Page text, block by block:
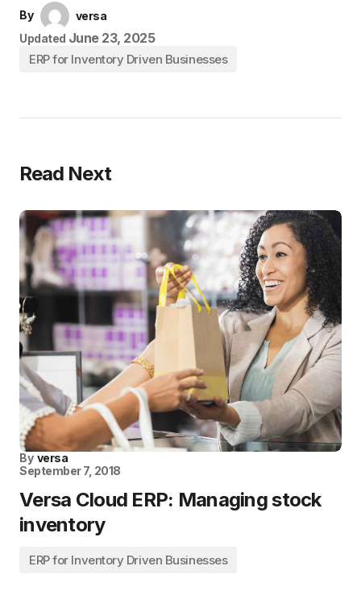
By
versa
Updated June 23, 2025
ERP for Inventory Driven Businesses
Read Next
By versa
September 7, 2018
Versa Cloud ERP: Managing stock
inventory
ERP for Inventory Driven Businesses